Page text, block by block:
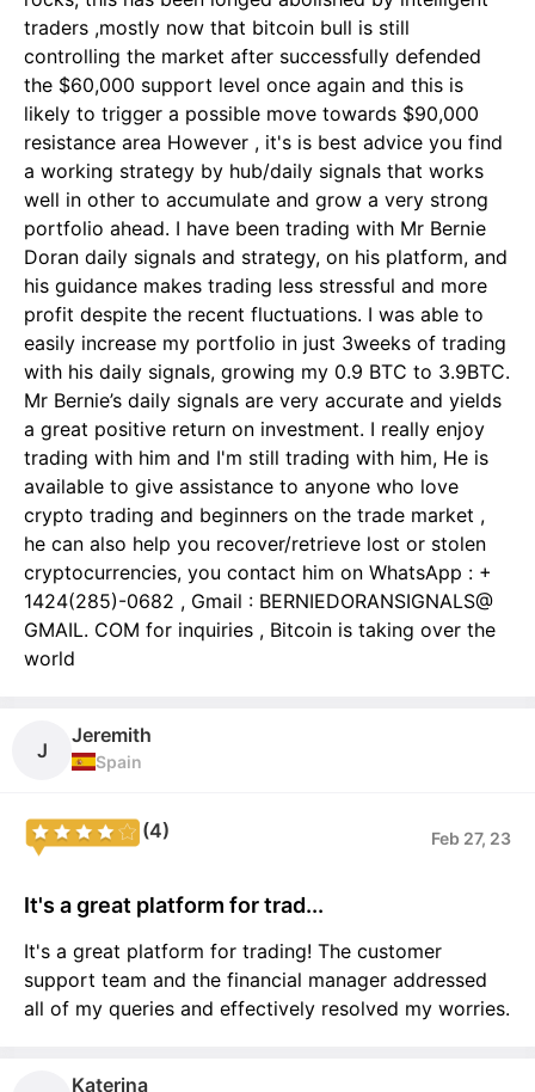
traders ,mostly now that bitcoin bull is still
controlling the market after successfully defended
the $60,000 support level once again and this is
likely to trigger a possible move towards $90,000
resistance area However , it's is best advice you find
a working strategy by hub/daily signals that works
well in other to accumulate and grow a very strong
portfolio ahead. I have been trading with Mr Bernie
Doran daily signals and strategy, on his platform, and
his guidance makes trading less stressful and more
profit despite the recent fluctuations. I was able to
easily increase my portfolio in just 3weeks of trading
with his daily signals, growing my 0.9 BTC to 3.9BTC.
Mr Bernie’s daily signals are very accurate and yields
a great positive return on investment. I really enjoy
trading with him and I'm still trading with him, He is
available to give assistance to anyone who love
crypto trading and beginners on the trade market ,
he can also help you recover/retrieve lost or stolen
cryptocurrencies, you contact him on WhatsApp : +
1424(285)-0682 , Gmail : BERNIEDORANSIGNALS@
GMAIL. COM for inquiries , Bitcoin is taking over the
world
J
Jeremith
Spain
(4) Feb 27, 23
It's a great platform for trad...
It's a great platform for trading! The customer
support team and the financial manager addressed
all of my queries and effectively resolved my worries.
Katerina